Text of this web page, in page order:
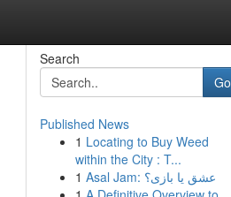
Search
Go
Published News
1 Locating to Buy Weed
within the City : T...
1
Asal Jam: عشق یا بازی؟